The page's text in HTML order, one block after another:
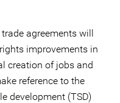
agreements will
improvements in
creation of jobs and
reference to the
development (TSD)